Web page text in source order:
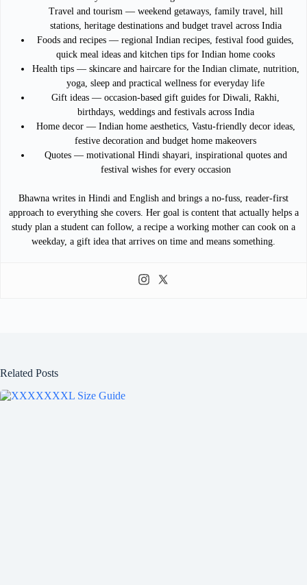
Travel and tourism — weekend getaways, family travel, hill
stations, heritage destinations and budget travel across India
Foods and recipes — regional Indian recipes, festival food guides,
quick meal ideas and kitchen tips for Indian home cooks
Health tips — skincare and haircare for the Indian climate, nutrition,
yoga, sleep and practical wellness for everyday life
Gift ideas — occasion-based gift guides for Diwali, Rakhi,
birthdays, weddings and festivals across India
Home decor — Indian home aesthetics, Vastu-friendly decor ideas,
festive decoration and budget home makeovers
Quotes — motivational Hindi shayari, inspirational quotes and
festival wishes for every occasion
Bhawna writes in Hindi and English and brings a no-fuss, reader-first
approach to everything she covers. Her goal is content that actually helps a
study plan a student can follow, a recipe a working mother can cook on a
weekday, a gift idea that arrives on time and means something.
Related Posts